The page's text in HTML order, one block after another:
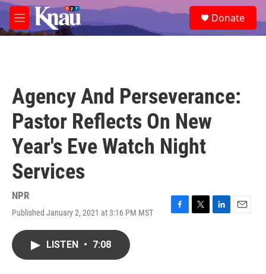
Skip to main content
M
e
e
a
Donate
Agency And Perseverance:
Pastor Reflects On New
Year's Eve Watch Night
Services
NPR
Published January 2, 2021 at 3:16 PM MST
F
T
L
E
LISTEN • 7:08